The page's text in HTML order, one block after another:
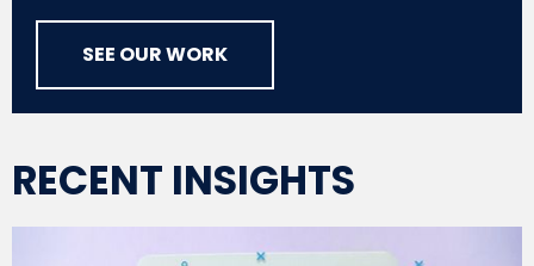
SEE OUR WORK
RECENT INSIGHTS